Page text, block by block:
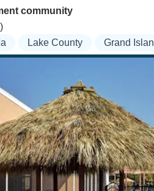
community
Lake County Grand